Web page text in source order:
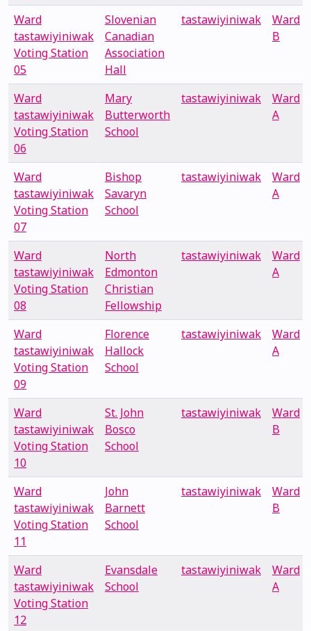
Ward
tastawiyiniwak
Voting Station
05
Slovenian
Canadian
Association
Hall
tastawiyiniwak
Ward
B
Ward
tastawiyiniwak
Voting Station
06
Mary
Butterworth
School
tastawiyiniwak
Ward
A
Ward
tastawiyiniwak
Voting Station
07
Bishop
Savaryn
School
tastawiyiniwak
Ward
A
Ward
tastawiyiniwak
Voting Station
08
North
Edmonton
Christian
Fellowship
tastawiyiniwak
Ward
A
Ward
tastawiyiniwak
Voting Station
09
Florence
Hallock
School
tastawiyiniwak
Ward
A
Ward
tastawiyiniwak
Voting Station
10
St. John
Bosco
School
tastawiyiniwak
Ward
B
Ward
tastawiyiniwak
Voting Station
11
John
Barnett
School
tastawiyiniwak
Ward
B
Ward
tastawiyiniwak
Voting Station
12
Evansdale
School
tastawiyiniwak
Ward
A